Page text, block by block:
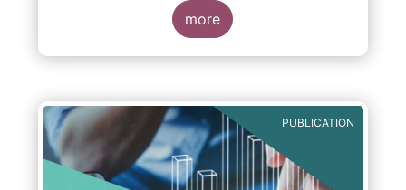
The asset management sector is a crucial
more
PUBLICATION